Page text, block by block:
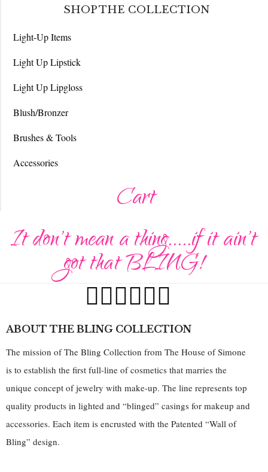
SHOP THE COLLECTION
Light-Up Items
Light Up Lipstick
Light Up Lipgloss
Blush/Bronzer
Brushes & Tools
Accessories
Cart
It don't mean a thing.....if it ain't
got that BLING!
ABOUT THE BLING COLLECTION
The mission of The Bling Collection from The House of Simone
is to establish the first full-line of cosmetics that marries the
unique concept of jewelry with make-up. The line represents top
quality products in lighted and “blinged” casings for makeup and
accessories. Each item is encrusted with the Patented “Wall of
Bling” design.